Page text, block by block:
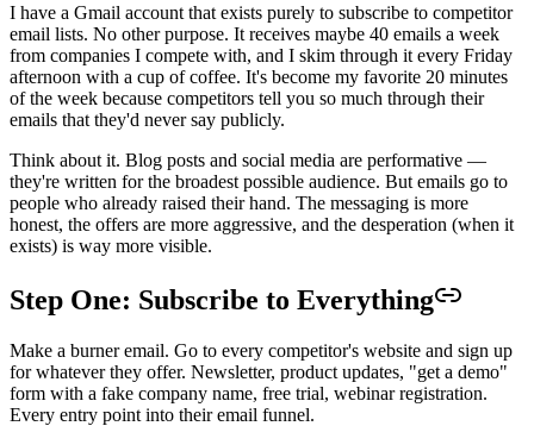
I have a Gmail account that exists purely to subscribe to competitor
email lists. No other purpose. It receives maybe 40 emails a week
from companies I compete with, and I skim through it every Friday
afternoon with a cup of coffee. It's become my favorite 20 minutes
of the week because competitors tell you so much through their
emails that they'd never say publicly.
Think about it. Blog posts and social media are performative —
they're written for the broadest possible audience. But emails go to
people who already raised their hand. The messaging is more
honest, the offers are more aggressive, and the desperation (when it
exists) is way more visible.
Step One: Subscribe to Everything
Make a burner email. Go to every competitor's website and sign up
for whatever they offer. Newsletter, product updates, "get a demo"
form with a fake company name, free trial, webinar registration.
Every entry point into their email funnel.